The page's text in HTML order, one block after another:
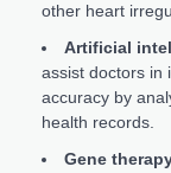
other heart
Artificial
assist doctors in
accuracy by
health records.
Gene